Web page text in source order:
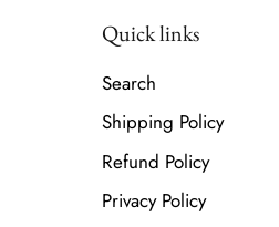
Quick links
Search
Shipping Policy
Refund Policy
Privacy Policy